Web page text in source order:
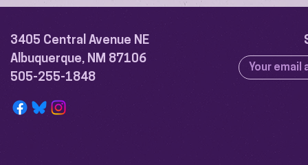
3405 Central Avenue NE
Albuquerque, NM 87106
505-255-1848